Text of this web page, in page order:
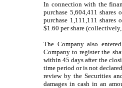
In connection with the
purchase 5,604,411 shares
purchase 1,111,111 shares
$1.60 per share (collectively,
The Company also
Company to register the
within 45 days after the
time period or is not
review by the Securities
damages in cash in an